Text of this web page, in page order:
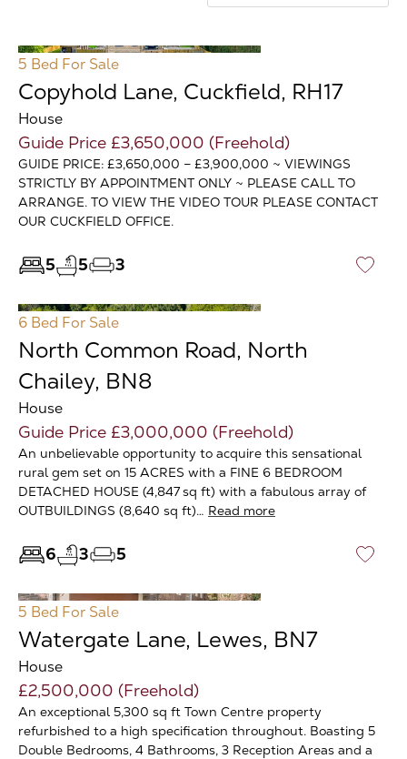
5 Bed For Sale
Copyhold Lane, Cuckfield, RH17
House
Guide Price £3,650,000 (Freehold)
GUIDE PRICE: £3,650,000 – £3,900,000 ~ VIEWINGS
STRICTLY BY APPOINTMENT ONLY ~ PLEASE CALL TO
ARRANGE. TO VIEW THE VIDEO TOUR PLEASE CONTACT
OUR CUCKFIELD OFFICE.
5 5 3 ♡
6 Bed For Sale
North Common Road, North
Chailey, BN8
House
Guide Price £3,000,000 (Freehold)
An unbelievable opportunity to acquire this sensational
rural gem set on 15 ACRES with a FINE 6 BEDROOM
DETACHED HOUSE (4,847 sq ft) with a fabulous array of
OUTBUILDINGS (8,640 sq ft)… Read more
6 3 5 ♡
5 Bed For Sale
Watergate Lane, Lewes, BN7
House
£2,500,000 (Freehold)
An exceptional 5,300 sq ft Town Centre property
refurbished to a high specification throughout. Boasting 5
Double Bedrooms, 4 Bathrooms, 3 Reception Areas and a